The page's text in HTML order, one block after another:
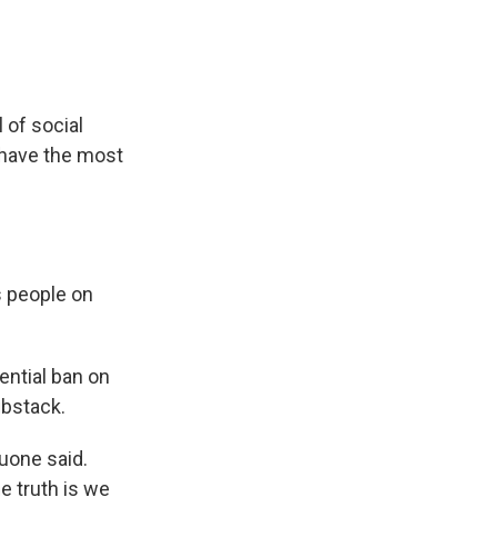
social
the most
people on
ban on
said.
truth is we